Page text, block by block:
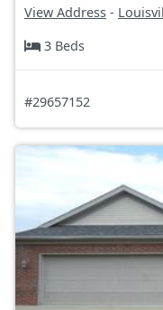
View Address -
3 Beds
#29657152